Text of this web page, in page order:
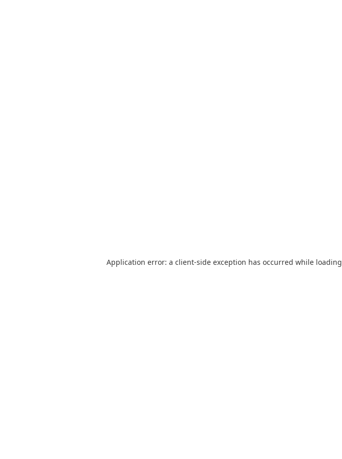
Application error: a client-side exception has occurred while loading